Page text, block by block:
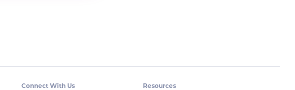
Connect With Us Resources